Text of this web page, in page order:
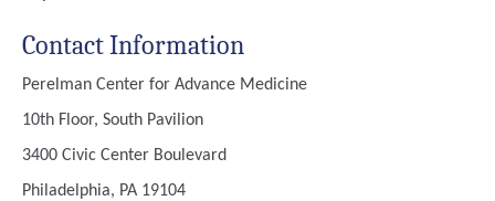
Contact Information
Perelman Center for Advance Medicine
10th Floor, South Pavilion
3400 Civic Center Boulevard
Philadelphia, PA 19104